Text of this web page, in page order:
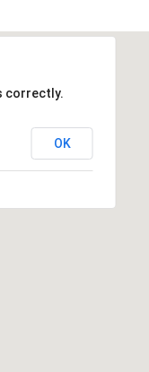
correctly.
OK